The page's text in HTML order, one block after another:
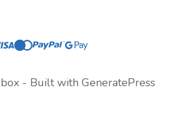
- Built with GeneratePress